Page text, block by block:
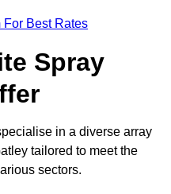
For Best Rates
Spray
in a diverse array
tailored to meet the
sectors.